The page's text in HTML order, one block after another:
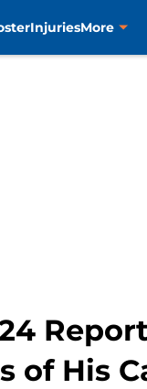
InjuriesMore
of His